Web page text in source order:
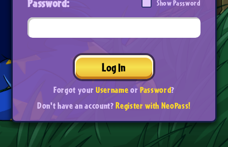
Show Password
Log In
Forgot yourUsernameorPassword?
Don't have an account?Register with NeoPass!